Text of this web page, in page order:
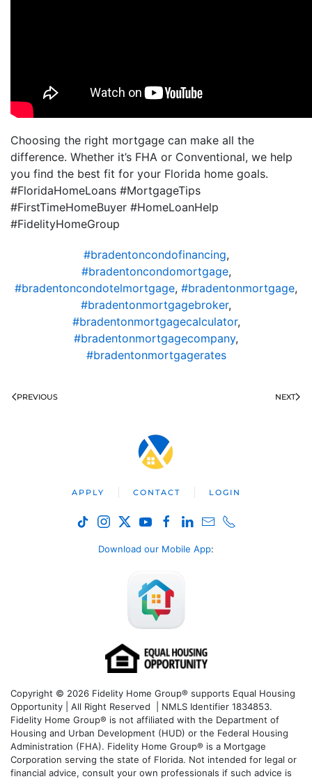
Choosing the right mortgage can make all the
difference. Whether it’s FHA or Conventional, we help
you find the best fit for your Florida home goals.
#FloridaHomeLoans #MortgageTips
#FirstTimeHomeBuyer #HomeLoanHelp
#FidelityHomeGroup
#bradentoncondofinancing,
#bradentoncondomortgage,
#bradentoncondotelmortgage, #bradentonmortgage,
#bradentonmortgagebroker,
#bradentonmortgagecalculator,
#bradentonmortgagecompany,
#bradentonmortgagerates
PREVIOUS NEXT
APPLY CONTACT LOGIN
Download our Mobile App:
Copyright © 2026 Fidelity Home Group® supports Equal Housing
Opportunity | All Right Reserved | NMLS Identifier 1834853.
Fidelity Home Group® is not affiliated with the Department of
Housing and Urban Development (HUD) or the Federal Housing
Administration (FHA). Fidelity Home Group® is a Mortgage
Corporation serving the state of Florida. Not intended for legal or
financial advice, consult your own professionals if such advice is